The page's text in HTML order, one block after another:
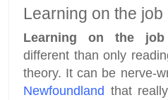
Learning on the job
Learning on the
different than only
theory. It can be nerve-
Newfoundland that